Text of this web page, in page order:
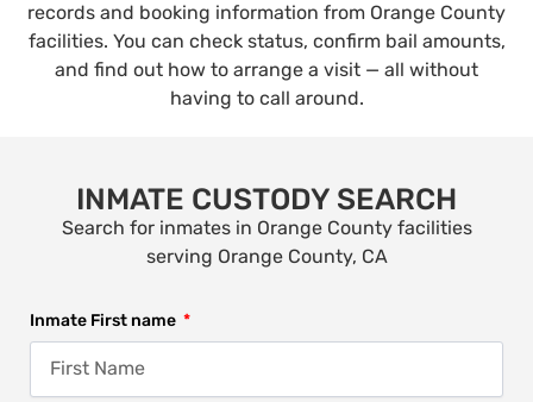
records and booking information from Orange County
facilities. You can check status, confirm bail amounts,
and find out how to arrange a visit — all without
having to call around.
INMATE CUSTODY SEARCH
Search for inmates in Orange County facilities
serving Orange County, CA
Inmate First name